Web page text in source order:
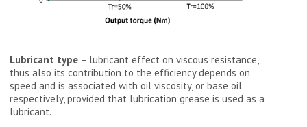
Lubricant type – lubricant effect on viscous resistance,
thus also its contribution to the efficiency depends on
speed and is associated with oil viscosity, or base oil
respectively, provided that lubrication grease is used as a
lubricant.